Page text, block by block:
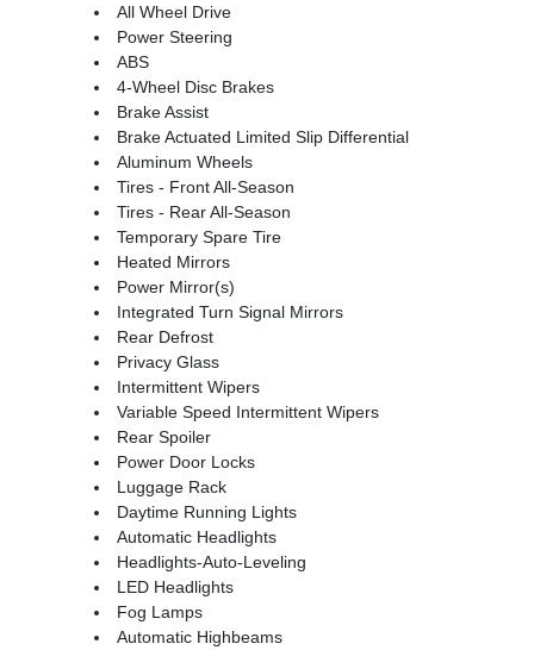
All Wheel Drive
Power Steering
ABS
4-Wheel Disc Brakes
Brake Assist
Brake Actuated Limited Slip Differential
Aluminum Wheels
Tires - Front All-Season
Tires - Rear All-Season
Temporary Spare Tire
Heated Mirrors
Power Mirror(s)
Integrated Turn Signal Mirrors
Rear Defrost
Privacy Glass
Intermittent Wipers
Variable Speed Intermittent Wipers
Rear Spoiler
Power Door Locks
Luggage Rack
Daytime Running Lights
Automatic Headlights
Headlights-Auto-Leveling
LED Headlights
Fog Lamps
Automatic Highbeams